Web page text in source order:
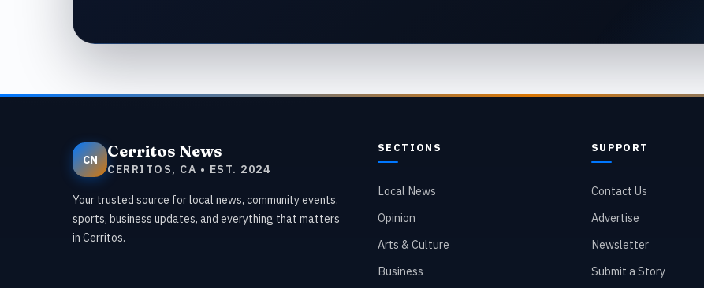
CN Cerritos News
CERRITOS, CA • EST. 2024
Your trusted source for local news, community events,
sports, business updates, and everything that matters
in Cerritos.
SECTIONS
Local News
Opinion
Arts & Culture
Business
SUPPORT
Contact Us
Advertise
Newsletter
Submit a Story